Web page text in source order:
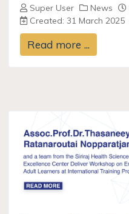
Super User News
Created: 31 March 2025
Read more ...